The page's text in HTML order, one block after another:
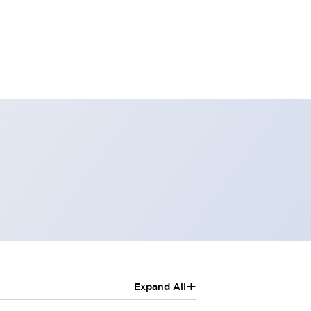
Expand All+